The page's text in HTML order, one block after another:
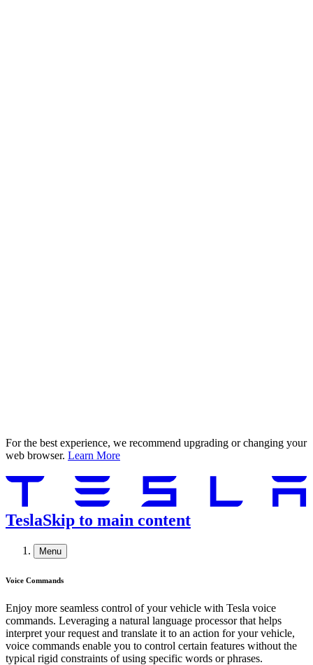
For the best experience, we recommend upgrading or changing your
web browser. Learn More
TeslaSkip to main content
Menu
Voice Commands
Enjoy more seamless control of your vehicle with Tesla voice
commands. Leveraging a natural language processor that helps
interpret your request and translate it to an action for your vehicle,
voice commands enable you to control certain features without the
typical rigid constraints of using specific words or phrases.